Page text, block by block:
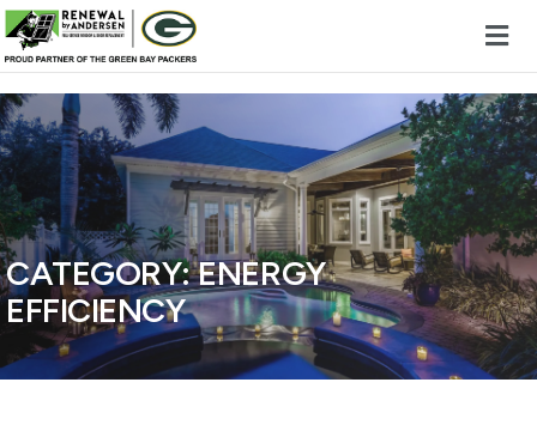
Skip to content
CATEGORY:ENERGY
EFFICIENCY